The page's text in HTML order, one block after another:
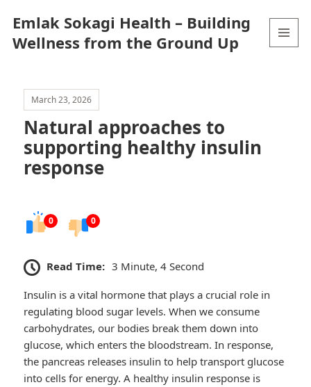
Emlak Sokagi Health – Building
Wellness from the Ground Up
March 23, 2026
Natural approaches to
supporting healthy insulin
response
0 0
Read Time: 3 Minute, 4 Second
Insulin is a vital hormone that plays a crucial role in
regulating blood sugar levels. When we consume
carbohydrates, our bodies break them down into
glucose, which enters the bloodstream. In response,
the pancreas releases insulin to help transport glucose
into cells for energy. A healthy insulin response is